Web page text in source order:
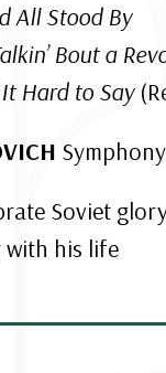
All Stood By
Bout a
Hard to Say
Soviet
with his life